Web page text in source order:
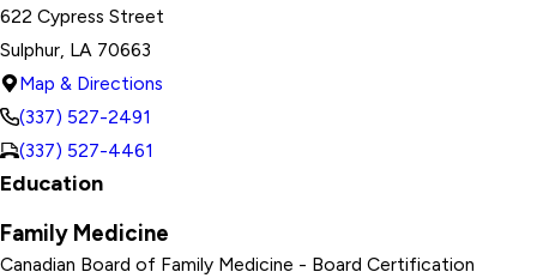
622 Cypress Street
Sulphur, LA 70663
Map & Directions
(337) 527-2491
(337) 527-4461
Education
Family Medicine
Canadian Board of Family Medicine - Board Certification